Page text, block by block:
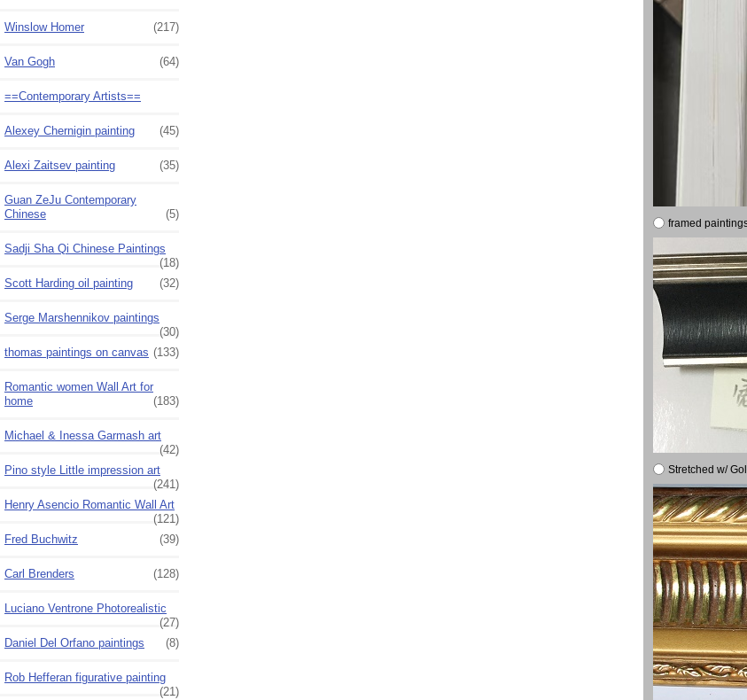
Winslow Homer (217)
Van Gogh (64)
==Contemporary Artists==
Alexey Chernigin painting (45)
Alexi Zaitsev painting (35)
Guan ZeJu Contemporary
Chinese
(5)
Sadji Sha Qi Chinese Paintings
(18)
Scott Harding oil painting
(32)
Serge Marshennikov paintings
(30)
thomas paintings on canvas (133)
Romantic women Wall Art for
home
(183)
Michael & Inessa Garmash art
(42)
Pino style Little impression art
(241)
Henry Asencio Romantic Wall Art
(121)
Fred Buchwitz
(39)
Carl Brenders (128)
Luciano Ventrone Photorealistic
(27)
Daniel Del Orfano paintings
(8)
Rob Hefferan figurative painting
(21)
framed
Stretched w/